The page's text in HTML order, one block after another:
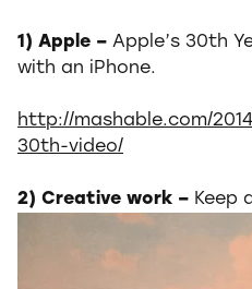
1) Apple – Apple’s 30th
with an iPhone.
http://mashable.com/
30th-video/
2) Creative work – Keep